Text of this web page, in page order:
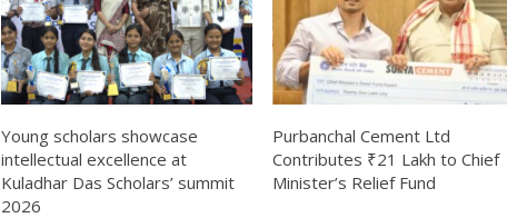
Young scholars showcase
intellectual excellence at
Kuladhar Das Scholars’ summit
2026
Purbanchal Cement Ltd
Contributes ₹21 Lakh to Chief
Minister’s Relief Fund